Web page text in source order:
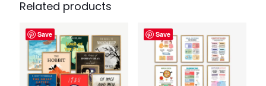
Related products
Save Save